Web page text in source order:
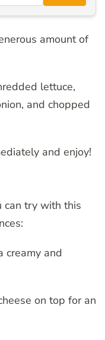
amount of
lettuce,
and chopped
and enjoy!
can try with this
creamy and
on top for an